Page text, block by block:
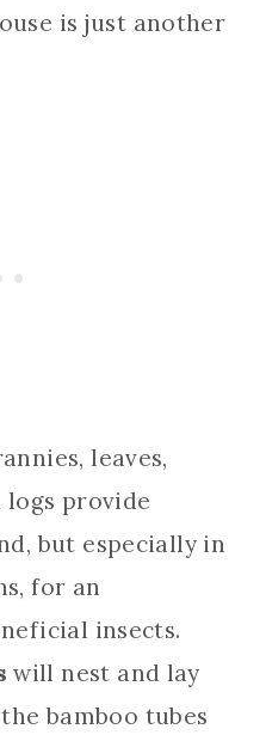
is just another
leaves,
provide
but especially in
for an
insects.
will nest and lay
bamboo tubes